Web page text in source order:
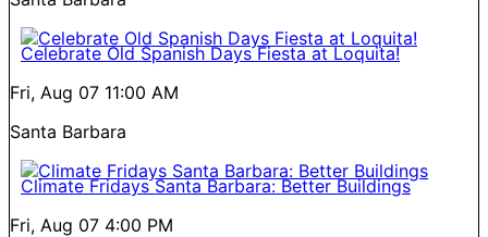
Celebrate Old Spanish Days Fiesta at Loquita!
Fri, Aug 07 11:00 AM
Santa Barbara
Climate Fridays Santa Barbara: Better Buildings
Fri, Aug 07 4:00 PM